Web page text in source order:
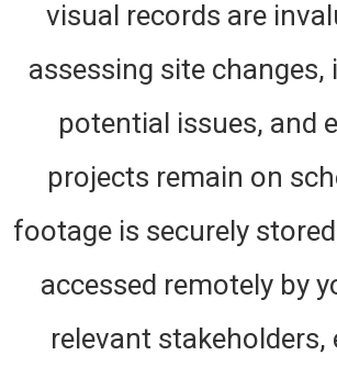
visual records are
assessing site changes,
potential issues, and
projects remain on
footage is securely
accessed remotely by
relevant stakeholders,